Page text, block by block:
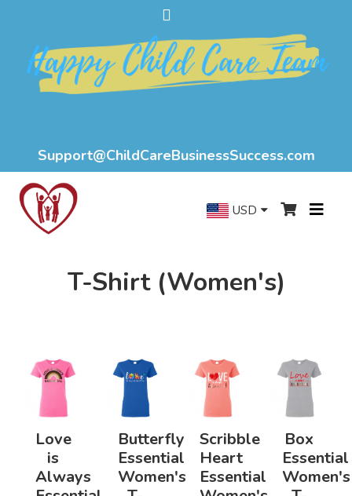
Support@ChildCareBusinessSuccess.com
USD
T-Shirt (Women's)
Love
is
Always
Butterfly
Essential
Women's
Scribble
Heart
Essential
Box
Essential
Women's